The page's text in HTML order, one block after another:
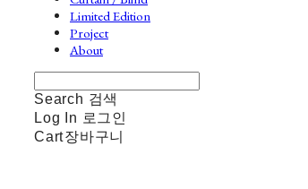
Limited Edition
Project
About
Search 검색
Log In 로그인
Cart장바구니